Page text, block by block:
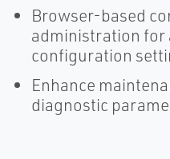
Browser-based
administration for
configuration
Enhance
diagnostic